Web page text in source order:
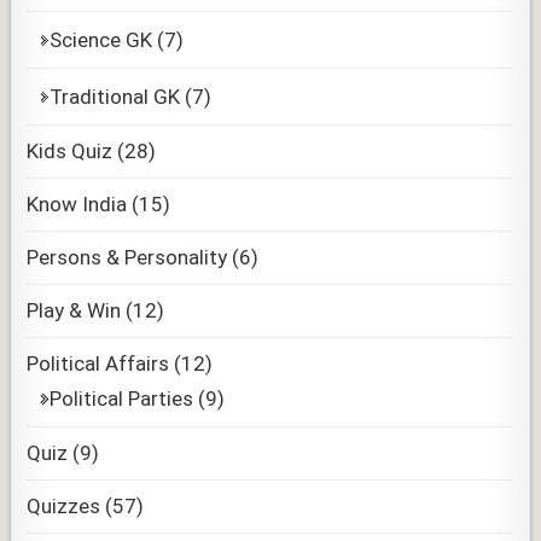
Science GK (7)
Traditional GK (7)
Kids Quiz (28)
Know India (15)
Persons & Personality (6)
Play & Win (12)
Political Affairs (12)
Political Parties (9)
Quiz (9)
Quizzes (57)